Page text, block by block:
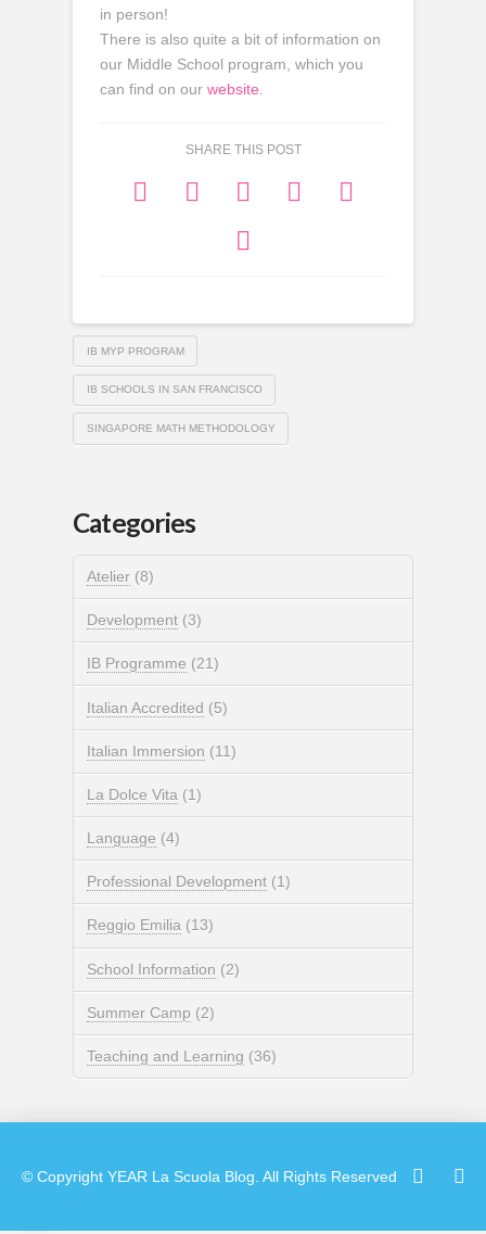
in person!
There is also quite a bit of information on
our Middle School program, which you
can find on ourwebsite.
SHARE THIS POST
IB MYP PROGRAM
IB SCHOOLS IN SAN FRANCISCO
SINGAPORE MATH METHODOLOGY
Categories
Atelier (8)
Development (3)
IB Programme (21)
Italian Accredited (5)
Italian Immersion (11)
La Dolce Vita (1)
Language (4)
Professional Development (1)
Reggio Emilia (13)
School Information (2)
Summer Camp (2)
Teaching and Learning (36)
© Copyright YEAR La Scuola Blog. All Rights Reserved